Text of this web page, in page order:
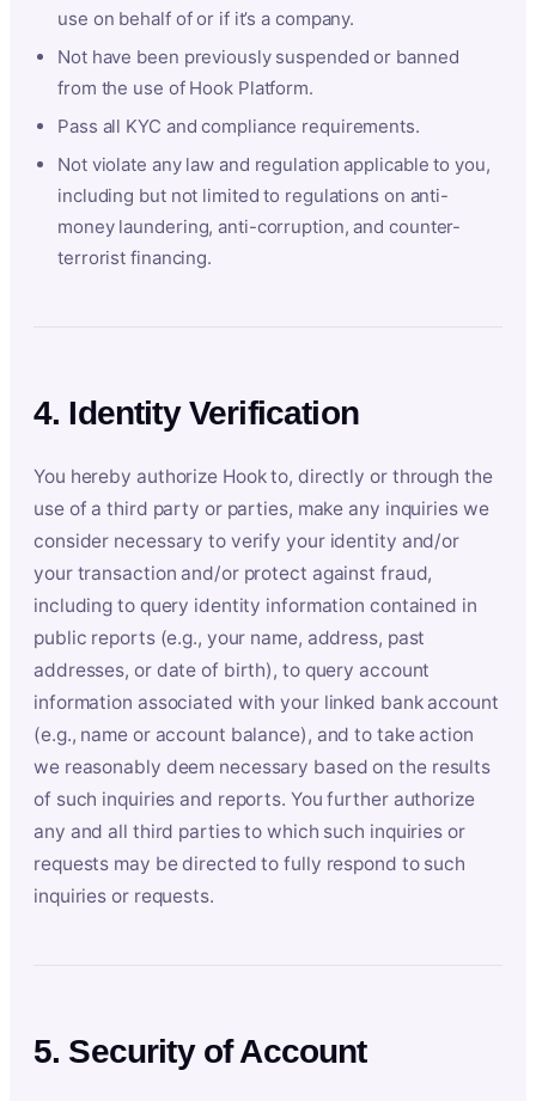
use on behalf of or if it’s a company.
Not have been previously suspended or banned
from the use of Hook Platform.
Pass all KYC and compliance requirements.
Not violate any law and regulation applicable to you,
including but not limited to regulations on anti-
money laundering, anti-corruption, and counter-
terrorist financing.
4. Identity Verification
You hereby authorize Hook to, directly or through the
use of a third party or parties, make any inquiries we
consider necessary to verify your identity and/or
your transaction and/or protect against fraud,
including to query identity information contained in
public reports (e.g., your name, address, past
addresses, or date of birth), to query account
information associated with your linked bank account
(e.g., name or account balance), and to take action
we reasonably deem necessary based on the results
of such inquiries and reports. You further authorize
any and all third parties to which such inquiries or
requests may be directed to fully respond to such
inquiries or requests.
5. Security of Account